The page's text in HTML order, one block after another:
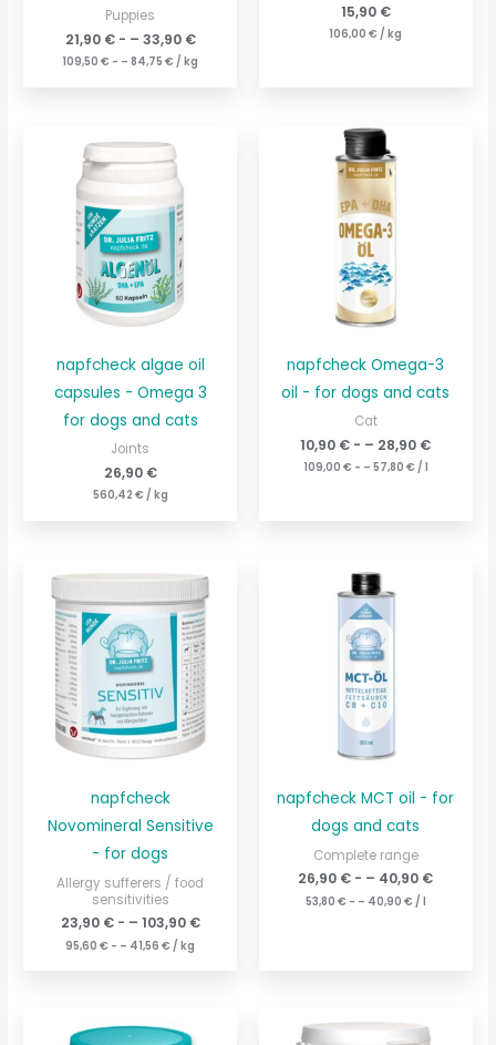
Puppies
21,90 €- – 33,90 €
109,50€ - –84,75€ / kg
15,90 €
106,00€ / kg
napfcheck algae oil
capsules - Omega 3
for dogs and cats
Joints
26,90 €
560,42 € / kg
napfcheck Omega-3
oil - for dogs and cats
Cat
10,90 € - – 28,90 €
109,00 € - – 57,80 € /
napfcheck
Novomineral Sensitive
- for dogs
Allergy sufferers / food
sensitivities
23,90 €- – 103,90 €
95,60€ - – 41,56€ /kg
napfcheck MCT oil - for
dogs and cats
Complete range
26,90 € - – 40,90 €
53,80 € - – 40,90 € / l